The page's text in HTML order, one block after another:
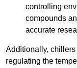
controlling
compounds
accurate
Additionally,
regulating the